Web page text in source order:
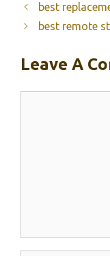
best
best remote
Leave A